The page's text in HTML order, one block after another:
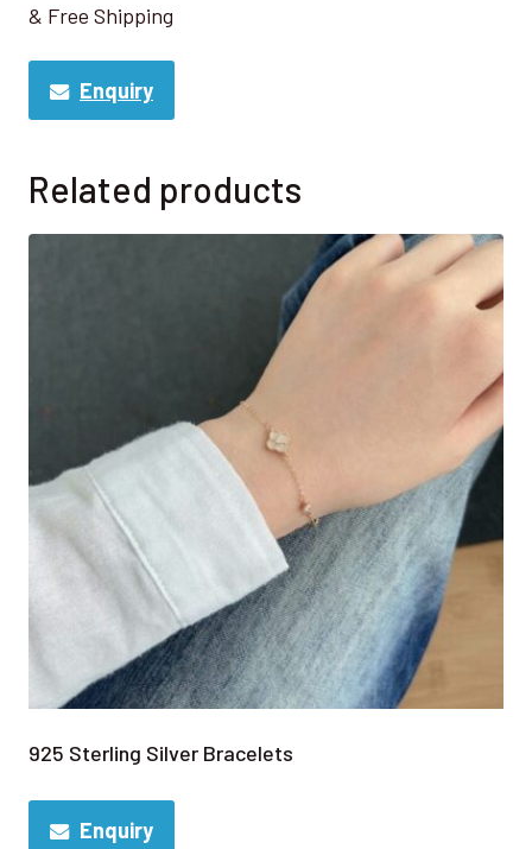
& Free Shipping
Enquiry
Related products
925 Sterling Silver Bracelets
Enquiry